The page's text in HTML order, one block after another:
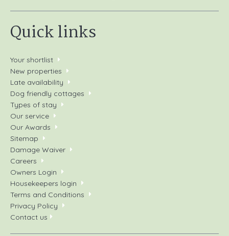
Quick links
Your shortlist
New properties
Late availability
Dog friendly cottages
Types of stay
Our service
Our Awards
Sitemap
Damage Waiver
Careers
Owners Login
Housekeepers login
Terms and Conditions
Privacy Policy
Contact us